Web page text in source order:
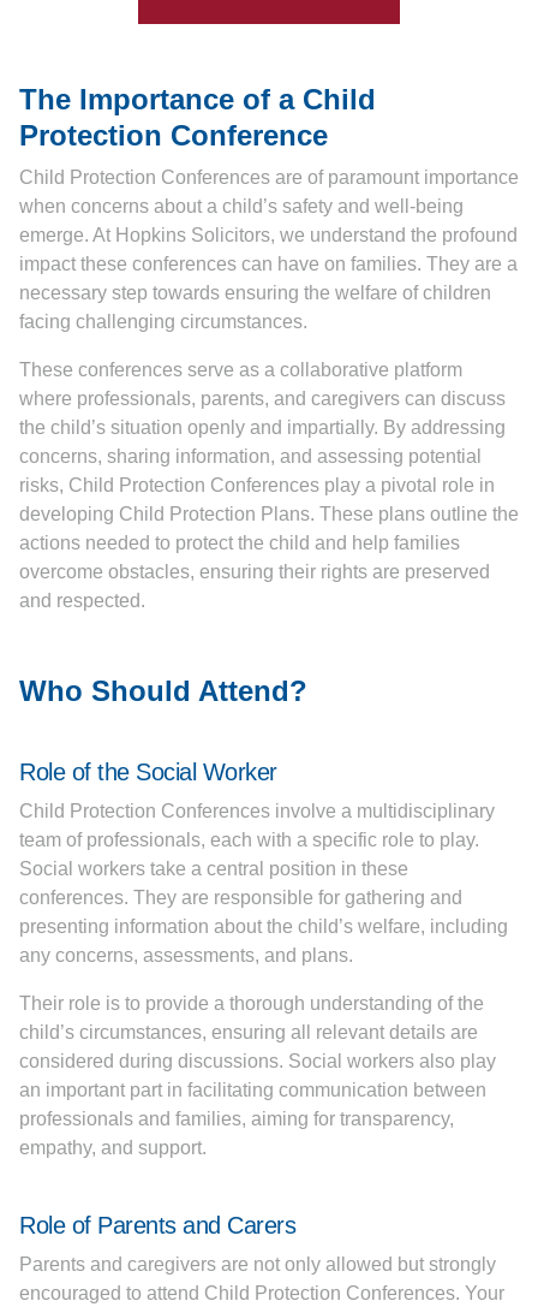
The Importance of a Child
Protection Conference
Child Protection Conferences are of paramount importance
when concerns about a child’s safety and well-being
emerge. At Hopkins Solicitors, we understand the profound
impact these conferences can have on families. They are a
necessary step towards ensuring the welfare of children
facing challenging circumstances.
These conferences serve as a collaborative platform
where professionals, parents, and caregivers can discuss
the child’s situation openly and impartially. By addressing
concerns, sharing information, and assessing potential
risks, Child Protection Conferences play a pivotal role in
developing Child Protection Plans. These plans outline the
actions needed to protect the child and help families
overcome obstacles, ensuring their rights are preserved
and respected.
Who Should Attend?
Role of the Social Worker
Child Protection Conferences involve a multidisciplinary
team of professionals, each with a specific role to play.
Social workers take a central position in these
conferences. They are responsible for gathering and
presenting information about the child’s welfare, including
any concerns, assessments, and plans.
Their role is to provide a thorough understanding of the
child’s circumstances, ensuring all relevant details are
considered during discussions. Social workers also play
an important part in facilitating communication between
professionals and families, aiming for transparency,
empathy, and support.
Role of Parents and Carers
Parents and caregivers are not only allowed but strongly
encouraged to attend Child Protection Conferences. Your